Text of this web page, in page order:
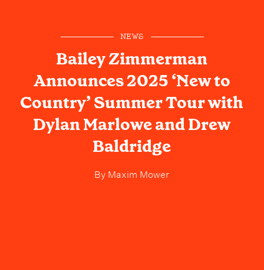
NEWS
Bailey Zimmerman
Announces 2025 ‘New to
Country’ Summer Tour with
Dylan Marlowe and Drew
Baldridge
By Maxim Mower